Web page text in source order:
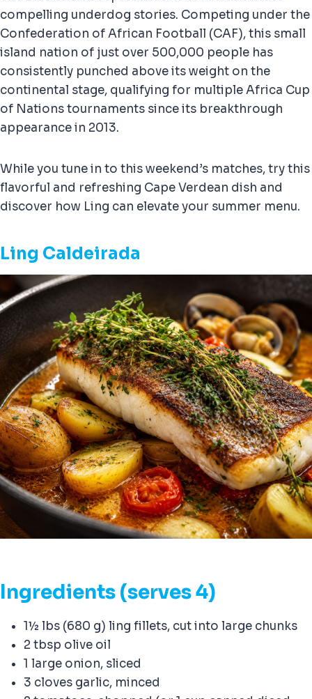
compelling underdog stories. Competing under the
Confederation of African Football (CAF), this small
island nation of just over 500,000 people has
consistently punched above its weight on the
continental stage, qualifying for multiple Africa Cup
of Nations tournaments since its breakthrough
appearance in 2013.
While you tune in to this weekend’s matches, try this
flavorful and refreshing Cape Verdean dish and
discover how Ling can elevate your summer menu.
Ling Caldeirada
Ingredients (serves 4)
1½ lbs (680 g) ling fillets, cut into large chunks
2 tbsp olive oil
1 large onion, sliced
3 cloves garlic, minced